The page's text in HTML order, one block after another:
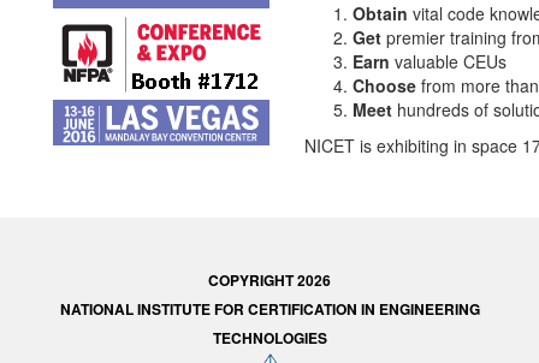
Obtain vital code
Get premier training
Earn valuable CEUs
Choose from more
Meet hundreds of
NICET is exhibiting in space
COPYRIGHT 2026
NATIONAL INSTITUTE FOR CERTIFICATION IN ENGINEERING
TECHNOLOGIES